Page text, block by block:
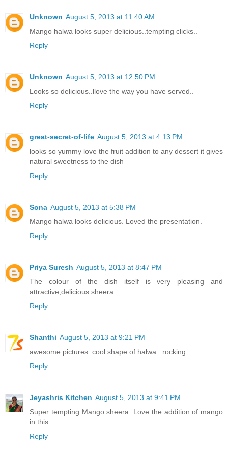
Unknown August 5, 2013 at 11:40 AM
Mango halwa looks super delicious..tempting clicks..
Reply
Unknown August 5, 2013 at 12:50 PM
Looks so delicious..llove the way you have served..
Reply
great-secret-of-life August 5, 2013 at 4:13 PM
looks so yummy love the fruit addition to any dessert it gives
natural sweetness to the dish
Reply
Sona August 5, 2013 at 5:38 PM
Mango halwa looks delicious. Loved the presentation.
Reply
Priya Suresh August 5, 2013 at 8:47 PM
The colour of the dish itself is very pleasing and
attractive,delicious sheera..
Reply
Shanthi August 5, 2013 at 9:21 PM
awesome pictures..cool shape of halwa...rocking..
Reply
Jeyashris Kitchen August 5, 2013 at 9:41 PM
Super tempting Mango sheera. Love the addition of mango
in this
Reply